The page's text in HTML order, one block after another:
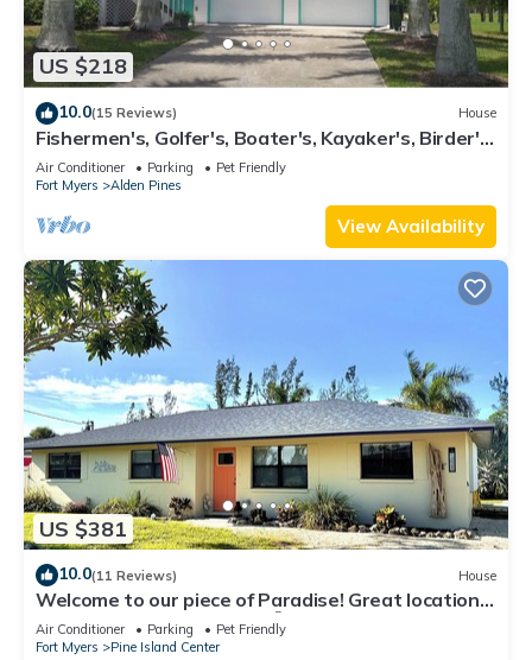
US $218
10.0(15 Reviews) House
Fishermen's, Golfer's, Boater's, Kayaker's, Birder's
& Snowbird's Dream!
Air Conditioner Parking
Pet Friendly
Fort Myers
Alden Pines
View Availability
US $381
10.0(11 Reviews) House
Welcome to our piece of Paradise! Great location
for everything Pine Island 🎣👙🩳🚤
Air Conditioner Parking
Pet Friendly
Fort Myers
Pine Island Center